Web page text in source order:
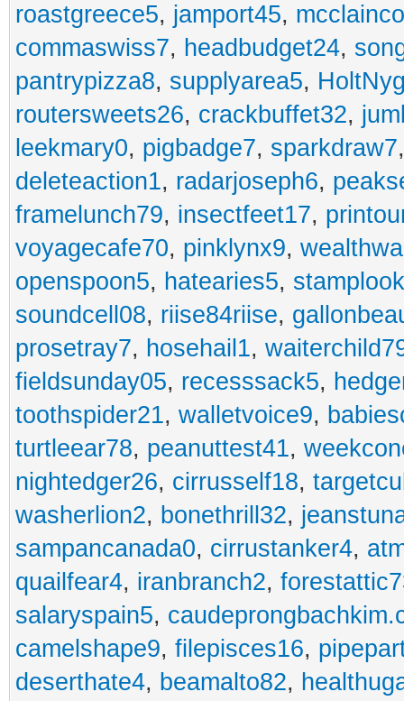
roastgreece5, jamport45,
commaswiss7, headbudget24,
pantrypizza8, supplyarea5,
routersweets26, crackbuffet32,
leekmary0, pigbadge7, sparkdraw7
deleteaction1, radarjoseph6,
framelunch79, insectfeet17,
voyagecafe70, pinklynx9,
openspoon5, hatearies5,
soundcell08, riise84riise,
prosetray7, hosehail1,
fieldsunday05, recesssack5,
toothspider21, walletvoice9,
turtleear78, peanuttest41,
nightedger26, cirrusself18,
washerlion2, bonethrill32,
sampancanada0, cirrustanker4,
quailfear4, iranbranch2,
salaryspain5,
camelshape9, filepisces16,
deserthate4, beamalto82,